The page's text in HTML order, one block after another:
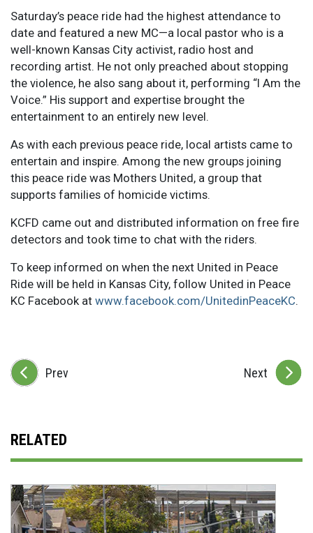
Saturday’s peace ride had the highest attendance to
date and featured a new MC—a local pastor who is a
well-known Kansas City activist, radio host and
recording artist. He not only preached about stopping
the violence, he also sang about it, performing “I Am the
Voice.” His support and expertise brought the
entertainment to an entirely new level.
As with each previous peace ride, local artists came to
entertain and inspire. Among the new groups joining
this peace ride was Mothers United, a group that
supports families of homicide victims.
KCFD came out and distributed information on free fire
detectors and took time to chat with the riders.
To keep informed on when the next United in Peace
Ride will be held in Kansas City, follow United in Peace
KC Facebook at www.facebook.com/UnitedinPeaceKC.
Prev Next
RELATED